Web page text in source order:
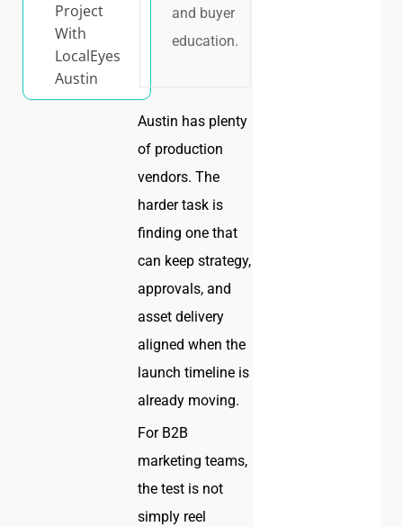
Project
With
LocalEyes
Austin
and buyer
education.
Austin has plenty
of production
vendors. The
harder task is
finding one that
can keep strategy,
approvals, and
asset delivery
aligned when the
launch timeline is
already moving.
For B2B
marketing teams,
the test is not
simply reel